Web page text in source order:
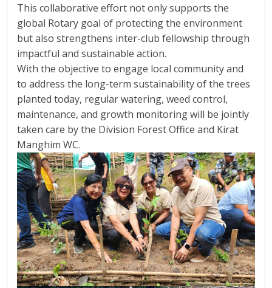
This collaborative effort not only supports the
global Rotary goal of protecting the environment
but also strengthens inter-club fellowship through
impactful and sustainable action.
With the objective to engage local community and
to address the long-term sustainability of the trees
planted today, regular watering, weed control,
maintenance, and growth monitoring will be jointly
taken care by the Division Forest Office and Kirat
Manghim WC.